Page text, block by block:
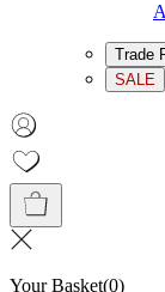
Trade
SALE
Your Basket(0)